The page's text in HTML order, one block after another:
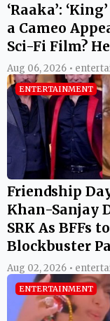
‘Raaka’:
a Cameo
Sci-Fi Film?
Aug 06, 2026 •
ENTERTAINMENT
Friendship
Khan-Sanjay
SRK As BFFs
Blockbuster
Aug 02, 2026 •
ENTERTAINMENT